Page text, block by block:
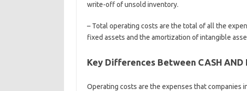
write-off of unsold inventory.
– Total operating costs are the total of all the
fixed assets and the amortization of intangible
Key Differences Between CASH
Operating costs are the expenses that companies